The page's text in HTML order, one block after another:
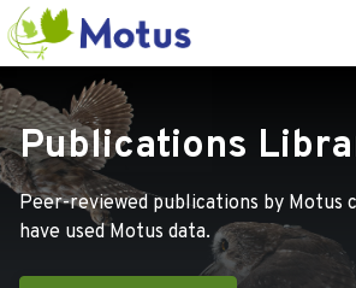
Publications
Peer-reviewed publications by Motus
have used Motus data.